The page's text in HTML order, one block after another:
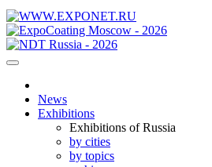
News
Exhibitions
Exhibitions of Russia
by cities
by topics